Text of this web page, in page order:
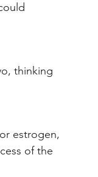
thinking
estrogen,
of the